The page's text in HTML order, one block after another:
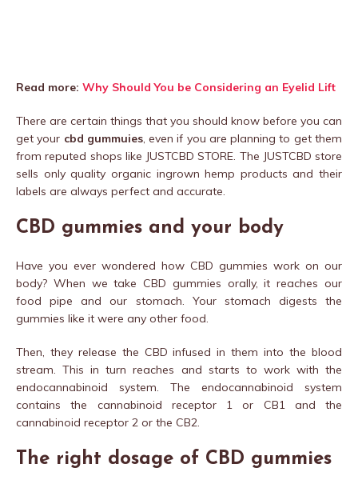
Read more: Why Should You be Considering an Eyelid Lift
There are certain things that you should know before you can
get your cbd gummuies, even if you are planning to get them
from reputed shops like JUSTCBD STORE. The JUSTCBD store
sells only quality organic ingrown hemp products and their
labels are always perfect and accurate.
CBD gummies and your body
Have you ever wondered how CBD gummies work on our
body? When we take CBD gummies orally, it reaches our
food pipe and our stomach. Your stomach digests the
gummies like it were any other food.
Then, they release the CBD infused in them into the blood
stream. This in turn reaches and starts to work with the
endocannabinoid system. The endocannabinoid system
contains the cannabinoid receptor 1 or CB1 and the
cannabinoid receptor 2 or the CB2.
The right dosage of CBD gummies